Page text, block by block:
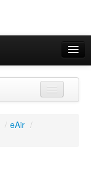
/ eAir /